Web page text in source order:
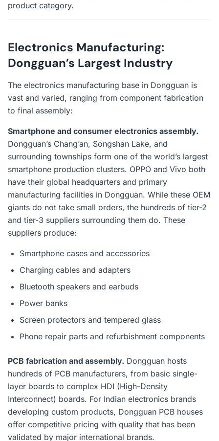
product category.
Electronics Manufacturing:
Dongguan’s Largest Industry
The electronics manufacturing base in Dongguan is
vast and varied, ranging from component fabrication
to final assembly:
Smartphone and consumer electronics assembly.
Dongguan’s Chang’an, Songshan Lake, and
surrounding townships form one of the world’s largest
smartphone production clusters. OPPO and Vivo both
have their global headquarters and primary
manufacturing facilities in Dongguan. While these OEM
giants do not take small orders, the hundreds of tier-2
and tier-3 suppliers surrounding them do. These
suppliers produce:
Smartphone cases and accessories
Charging cables and adapters
Bluetooth speakers and earbuds
Power banks
Screen protectors and tempered glass
Phone repair parts and refurbishment components
PCB fabrication and assembly. Dongguan hosts
hundreds of PCB manufacturers, from basic single-
layer boards to complex HDI (High-Density
Interconnect) boards. For Indian electronics brands
developing custom products, Dongguan PCB houses
offer competitive pricing with quality that has been
validated by major international brands.